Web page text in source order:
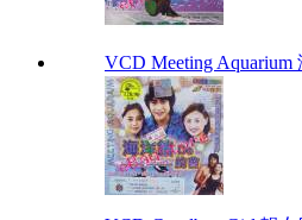
VCD Meeting Aquarium